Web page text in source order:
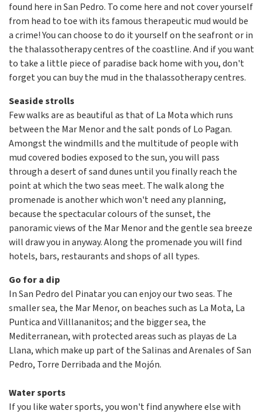
found here in San Pedro. To come here and not cover yourself
from head to toe with its famous therapeutic mud would be
a crime! You can choose to do it yourself on the seafront or in
the thalassotherapy centres of the coastline. And if you want
to take a little piece of paradise back home with you, don't
forget you can buy the mud in the thalassotherapy centres.
Seaside strolls
Few walks are as beautiful as that of La Mota which runs
between the Mar Menor and the salt ponds of Lo Pagan.
Amongst the windmills and the multitude of people with
mud covered bodies exposed to the sun, you will pass
through a desert of sand dunes until you finally reach the
point at which the two seas meet. The walk along the
promenade is another which won't need any planning,
because the spectacular colours of the sunset, the
panoramic views of the Mar Menor and the gentle sea breeze
will draw you in anyway. Along the promenade you will find
hotels, bars, restaurants and shops of all types.
Go for a dip
In San Pedro del Pinatar you can enjoy our two seas. The
smaller sea, the Mar Menor, on beaches such as La Mota, La
Puntica and Villlananitos; and the bigger sea, the
Mediterranean, with protected areas such as playas de La
Llana, which make up part of the Salinas and Arenales of San
Pedro, Torre Derribada and the Mojón.
Water sports
If you like water sports, you won't find anywhere else with